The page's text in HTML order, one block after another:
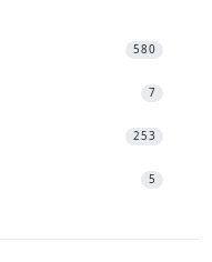
580
7
253
5